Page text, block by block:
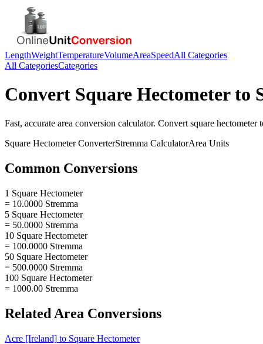
LengthWeightTemperatureVolumeAreaSpeedAll Categories
All CategoriesCategories
Convert Square Hectometerto
Fast, accurate area conversion calculator. Convert square hectometer
Square HectometerConverterStremma CalculatorArea Units
Common Conversions
1 Square Hectometer
= 10.0000 Stremma
5 Square Hectometer
= 50.0000 Stremma
10 Square Hectometer
= 100.0000 Stremma
50 Square Hectometer
= 500.0000 Stremma
100 Square Hectometer
= 1000.00 Stremma
Related Area Conversions
Acre [Ireland] to Square Hectometer